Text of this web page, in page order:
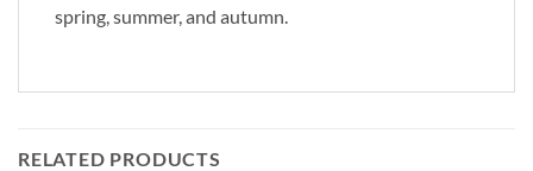
spring, summer, and autumn.
RELATED PRODUCTS